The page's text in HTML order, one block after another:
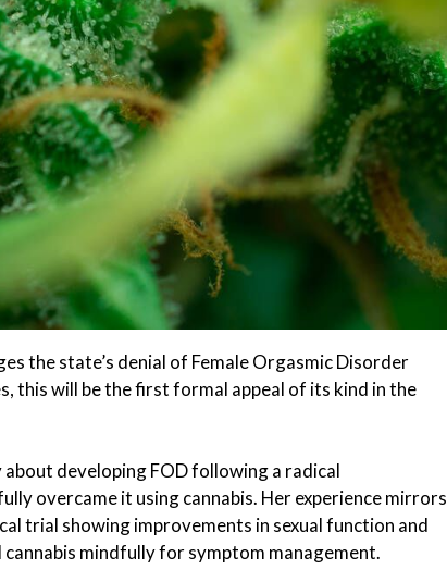
the state’s denial of Female Orgasmic Disorder
this will be the first formal appeal of its kind in the
about developing FOD following a radical
overcame it using cannabis. Her experience mirrors
trial showing improvements in sexual function and
mindfully for symptom management.